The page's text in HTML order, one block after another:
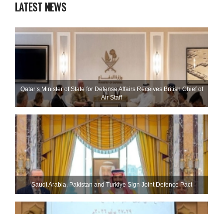
LATEST NEWS
Qatar’s Minister of State for Defense Affairs Receives British Chief of
Air Staff
Saudi ⁠Arabia, Pakistan and Turkiye Sign Joint Defence Pact